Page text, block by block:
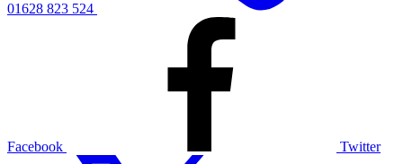
01628 823 524
Facebook Twitter